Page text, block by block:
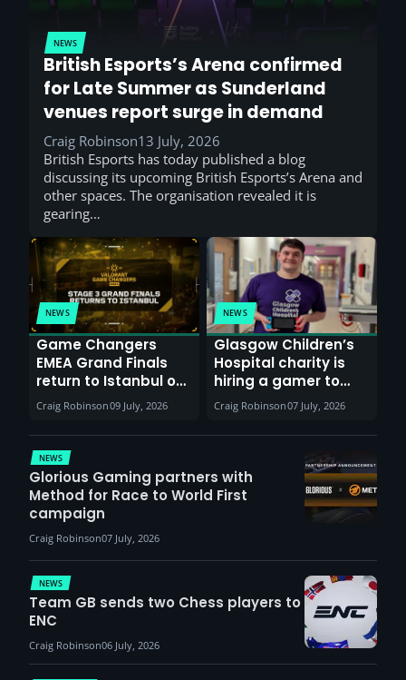
NEWS
British Esports’s Arena confirmed
for Late Summer as Sunderland
venues report surge in demand
Craig Robinson13 July, 2026
British Esports has today published a blog
discussing its upcoming British Esports’s Arena and
other spaces. The organisation revealed it is
gearing…
NEWS
Game Changers
EMEA Grand Finals
return to Istanbul on
30th August with
VCT Watch Party
Craig Robinson09 July, 2026
NEWS
Glasgow Children’s
Hospital charity is
hiring a gamer to
help entertain
patients
Craig Robinson07 July, 2026
NEWS
Glorious Gaming partners with
Method for Race to World First
campaign
Craig Robinson07 July, 2026
NEWS
Team GB sends two Chess players to
ENC
Craig Robinson06 July, 2026